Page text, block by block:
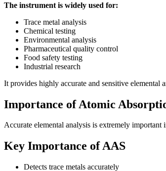
The instrument is widely used for:
Trace metal analysis
Chemical testing
Environmental analysis
Pharmaceutical quality control
Food safety testing
Industrial research
It provides highly accurate and sensitive elemental
Importance of Atomic
Accurate elemental analysis is extremely important
Key Importance of AAS
Detects trace metals accurately